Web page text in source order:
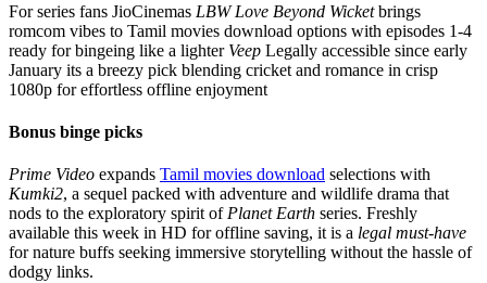
For series fans JioCinemas LBW Love Beyond Wicketbrings
romcom vibes to Tamil movies download options with episodes 1-4
ready for bingeing like a lighter Veep Legally accessible since early
January its a breezy pick blending cricket and romance in crisp
1080p for effortless offline enjoyment
Bonus binge picks
Prime Video expands Tamil movies download selections with
Kumki2, a sequel packed with adventure and wildlife drama that
nods to the exploratory spirit of Planet Earth series. Freshly
available this week in HD for offline saving, it is a legal must-have
for nature buffs seeking immersive storytelling without the hassle of
dodgy links.